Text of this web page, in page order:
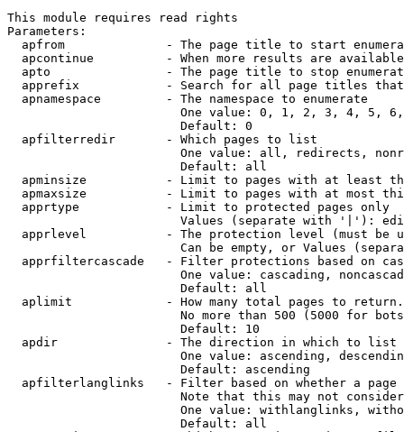
This module requires read rights
Parameters:
apfrom              - The page title to start
apcontinue          - When more results are
apto                - The page title to stop
apprefix            - Search for all page titles
  apnamespace         - The namespace to enumerate
One value: 0, 1, 2, 3, 4, 5,
                        Default: 0
  apfilterredir       - Which pages to list
One value: all, redirects,
                        Default: all
apminsize           - Limit to pages with at least
apmaxsize           - Limit to pages with at most
  apprtype            - Limit to protected pages only
Values (separate with '|'):
apprlevel           - The protection level (must be
Can be empty, or Values
apprfiltercascade   - Filter protections based on
One value: cascading,
                        Default: all
  aplimit             - How many total pages to return.
No more than 500 (5000 for
                        Default: 10
  apdir               - The direction in which to list
One value: ascending,
                        Default: ascending
apfilterlanglinks   - Filter based on whether a page
Note that this may not
One value: withlanglinks,
                        Default: all